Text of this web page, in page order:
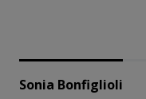
Sonia Bonfiglioli